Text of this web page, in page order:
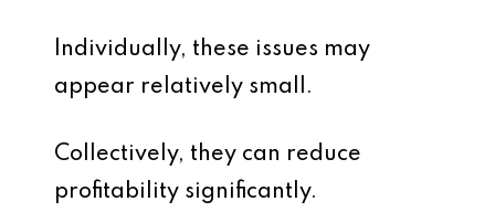
Individually, these issues may
appear relatively small.
Collectively, they can reduce
profitability significantly.